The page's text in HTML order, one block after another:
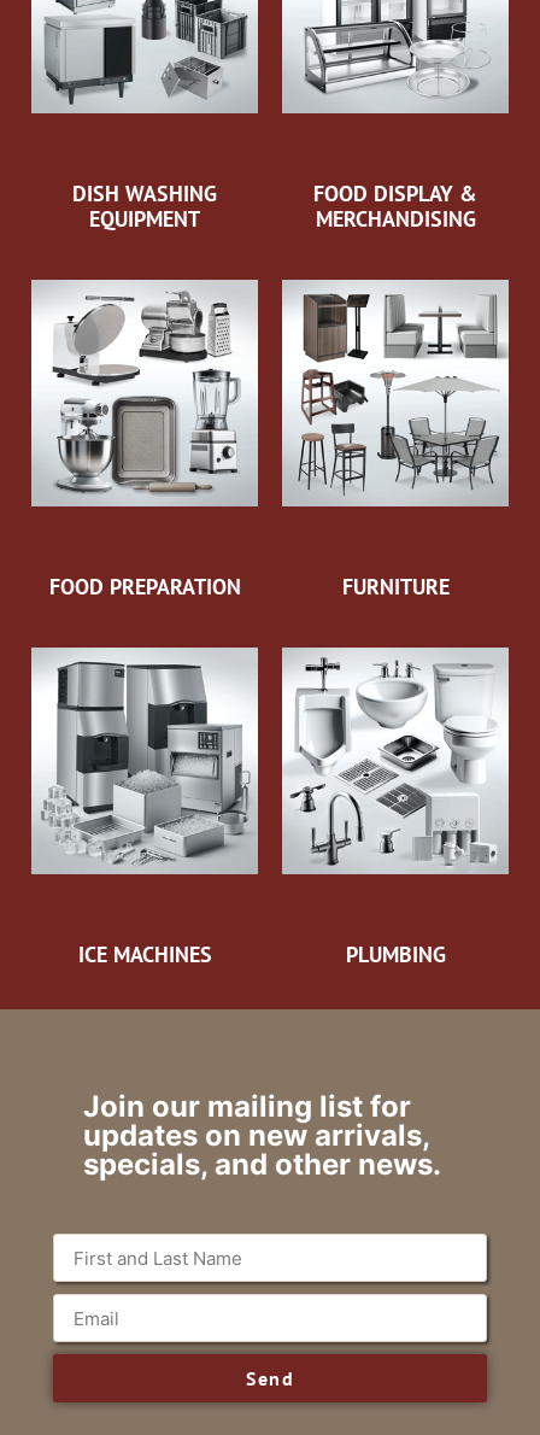
DISH WASHING
EQUIPMENT
FOOD DISPLAY &
MERCHANDISING
FOOD PREPARATION FURNITURE
ICE MACHINES PLUMBING
Join our mailing list for
updates on new arrivals,
specials, and other news.
Send